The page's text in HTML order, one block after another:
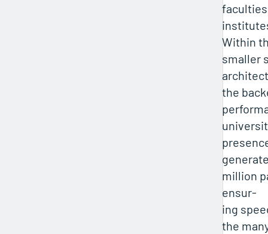
faculties
Within
smaller
the
million
ensur-
ing
the